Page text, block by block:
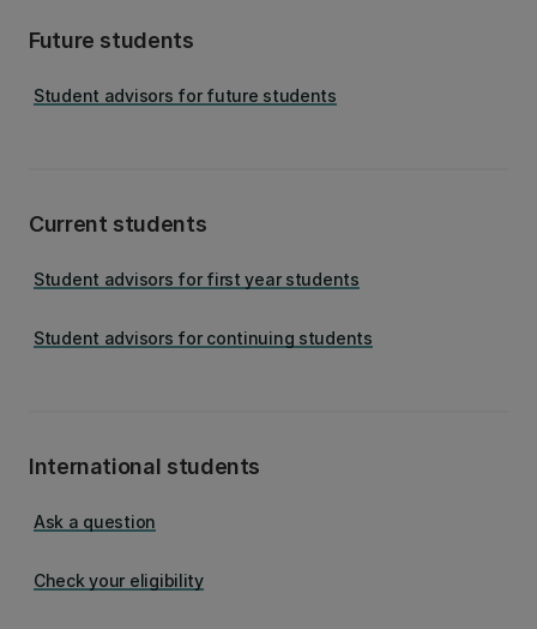
Future students
Student advisors for future students
Current students
Student advisors for first year students
Student advisors for continuing students
International students
Ask a question
Check your eligibility